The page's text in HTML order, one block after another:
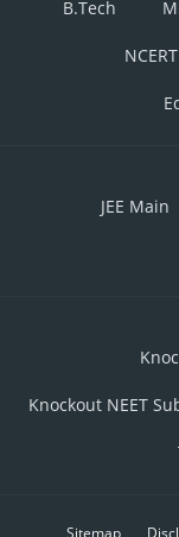
B.Tech
JEE Main
Knockout NEET
Sitemap